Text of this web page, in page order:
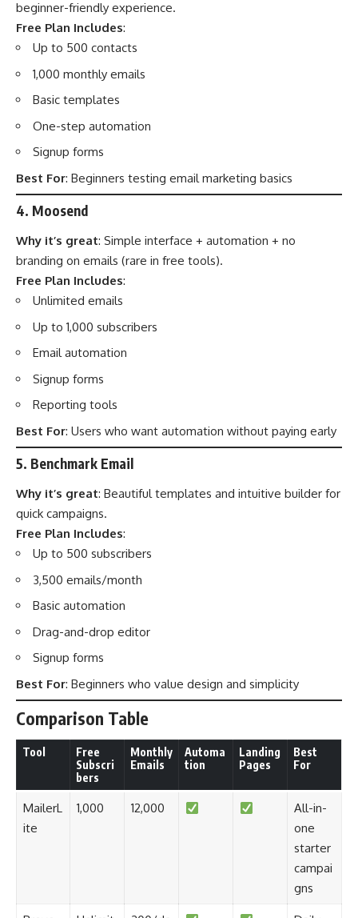
beginner-friendly experience.
Free Plan Includes:
Up to 500 contacts
1,000 monthly emails
Basic templates
One-step automation
Signup forms
Best For: Beginners testing email marketing basics
4. Moosend
Why it’s great: Simple interface + automation + no
branding on emails (rare in free tools).
Free Plan Includes:
Unlimited emails
Up to 1,000 subscribers
Email automation
Signup forms
Reporting tools
Best For: Users who want automation without paying early
5. Benchmark Email
Why it’s great: Beautiful templates and intuitive builder for
quick campaigns.
Free Plan Includes:
Up to 500 subscribers
3,500 emails/month
Basic automation
Drag-and-drop editor
Signup forms
Best For: Beginners who value design and simplicity
Comparison Table
Tool
Free
Subscri
bers
Monthly
Emails
Automa
tion
Landing
Pages
Best
For
MailerL
ite
1,000 12,000
All-in-
one
starter
campai
gns